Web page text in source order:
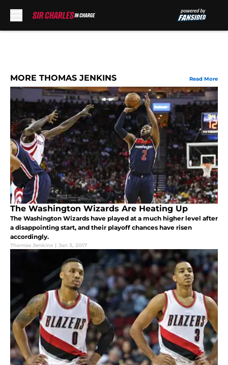
MORE THOMAS JENKINS Read More
The Washington Wizards Are Heating Up
The Washington Wizards have played at a much higher level after
a disappointing start, and their playoff chances have risen
accordingly.
Thomas Jenkins | Jan 3, 2017